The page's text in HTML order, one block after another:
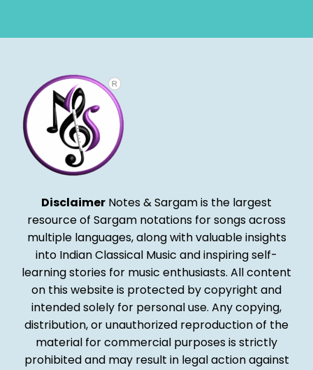
Disclaimer Notes & Sargam is the largest
resource of Sargam notations for songs across
multiple languages, along with valuable insights
into Indian Classical Music and inspiring self-
learning stories for music enthusiasts. All content
on this website is protected by copyright and
intended solely for personal use. Any copying,
distribution, or unauthorized reproduction of the
material for commercial purposes is strictly
prohibited and may result in legal action against